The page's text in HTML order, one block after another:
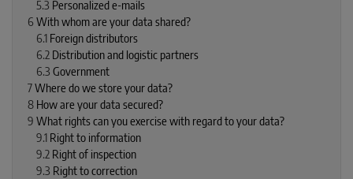
5.3 Personalized e-mails
6 With whom are your data shared?
6.1 Foreign distributors
6.2 Distribution and logistic partners
6.3 Government
7Where do we store your data?
8 How are your data secured?
9 What rights can you exercise with regard to your data?
9.1 Right to information
9.2 Right of inspection
9.3 Right to correction